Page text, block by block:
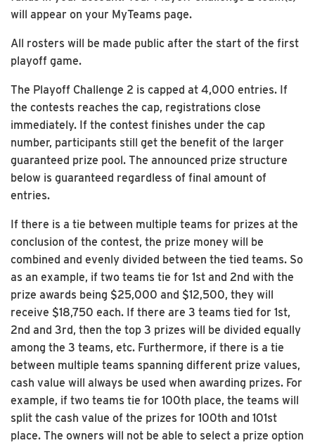
will appear on your MyTeams page.
All rosters will be made public after the start of the first
playoff game.
The Playoff Challenge 2 is capped at 4,000 entries. If
the contests reaches the cap, registrations close
immediately. If the contest finishes under the cap
number, participants still get the benefit of the larger
guaranteed prize pool. The announced prize structure
below is guaranteed regardless of final amount of
entries.
If there is a tie between multiple teams for prizes at the
conclusion of the contest, the prize money will be
combined and evenly divided between the tied teams. So
as an example, if two teams tie for 1st and 2nd with the
prize awards being $25,000 and $12,500, they will
receive $18,750 each. If there are 3 teams tied for 1st,
2nd and 3rd, then the top 3 prizes will be divided equally
among the 3 teams, etc. Furthermore, if there is a tie
between multiple teams spanning different prize values,
cash value will always be used when awarding prizes. For
example, if two teams tie for 100th place, the teams will
split the cash value of the prizes for 100th and 101st
place. The owners will not be able to select a prize option